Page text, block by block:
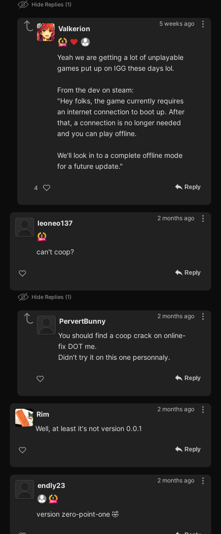
Hide Replies 1
5 weeks ago
Valkerion
Yeah we are getting a lot of unplayable
games put up on IGG these days lol.
From the dev on steam:
"Hey folks, the game currently requires
an internet connection to boot up. After
that, a connection is no longer needed
and you can play offline.
We'll look in to a complete offline mode
for a future update."
4 Reply
2 months ago
leoneo137
can't coop?
Reply
Hide Replies 1
2 months ago
PervertBunny
You should find a coop crack on online-
fix DOT me.
Didn't try it on this one personnaly.
Reply
2 months ago
Rim
Well, at least it's not version 0.0.1
Reply
2 months ago
endly23
version zero-point-one 🤣